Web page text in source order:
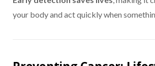
your body and act quickly when